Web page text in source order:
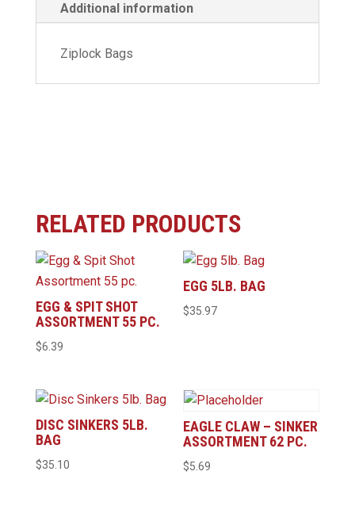
Additional information
Ziplock Bags
RELATED PRODUCTS
EGG & SPIT SHOT
ASSORTMENT 55 PC.
$6.39
EGG 5LB. BAG
$35.97
DISC SINKERS 5LB.
BAG
$35.10
EAGLE CLAW – SINKER
ASSORTMENT 62 PC.
$5.69